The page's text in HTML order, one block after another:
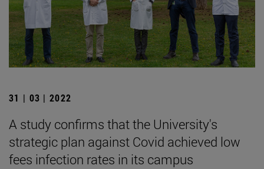
31 | 03 | 2022
A study confirms that the University's
strategic plan against Covid achieved low
fees infection rates in its campus